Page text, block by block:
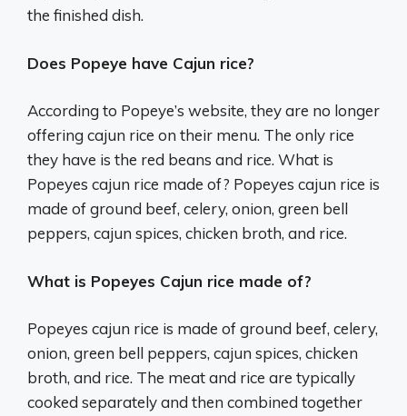
the finished dish.
Does Popeye have Cajun rice?
According to Popeye’s website, they are no longer
offering cajun rice on their menu. The only rice
they have is the red beans and rice. What is
Popeyes cajun rice made of? Popeyes cajun rice is
made of ground beef, celery, onion, green bell
peppers, cajun spices, chicken broth, and rice.
What is Popeyes Cajun rice made of?
Popeyes cajun rice is made of ground beef, celery,
onion, green bell peppers, cajun spices, chicken
broth, and rice. The meat and rice are typically
cooked separately and then combined together